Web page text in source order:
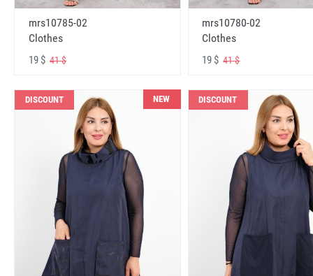
mrs10785-02
Clothes
19 $ 41 $
mrs10780-02
Clothes
19 $41 $
DISCOUNT NEW DISCOUNT